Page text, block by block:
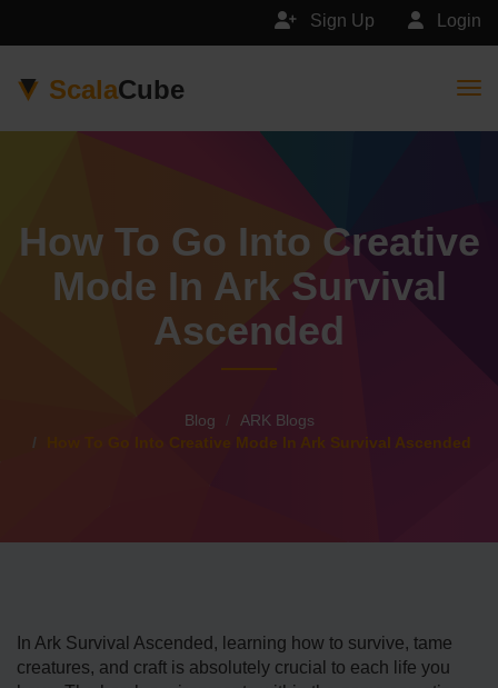
Login
Sign Up
ScalaCube
How To Go Into Creative
Mode In Ark Survival
Ascended
Blog
ARK Blogs
How To Go Into Creative Mode In Ark Survival Ascended
In Ark Survival Ascended, learning how to survive, tame
creatures, and craft is absolutely crucial to each life you